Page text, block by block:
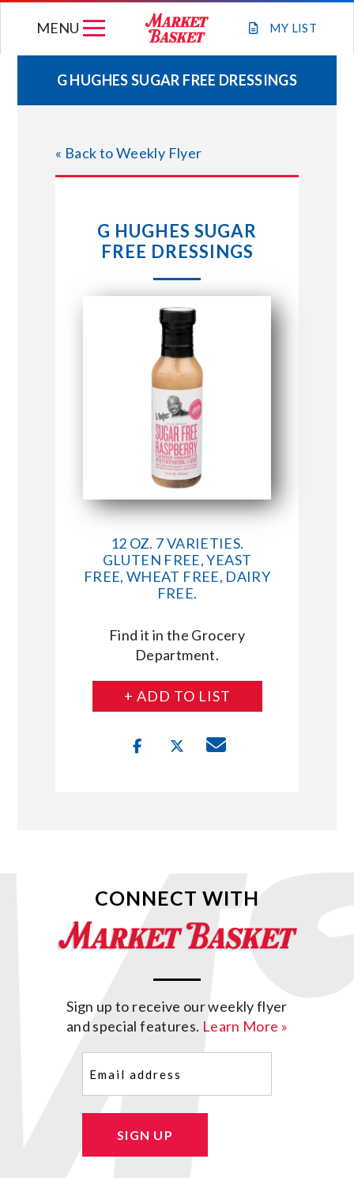
MY LIST
MENU
WEEKLY FLYER
JOIN OUR TEAM
STORE LOCATIONS
ABOUT US
CONNECT WITH MARKET BASKET
G HUGHES SUGAR FREE DRESSINGS
« Back to Weekly Flyer
G HUGHES SUGAR
FREE DRESSINGS
12 OZ. 7 VARIETIES.
GLUTEN FREE, YEAST
FREE, WHEAT FREE, DAIRY
FREE.
Find it in the Grocery
Department.
+ ADD TO LIST
CONNECT WITH
Sign up to receive our weekly flyer
and special features. Learn More »
SIGN UP